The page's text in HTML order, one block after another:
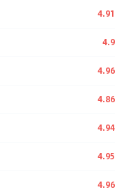
4.91
4.9
4.96
4.86
4.94
4.95
4.96